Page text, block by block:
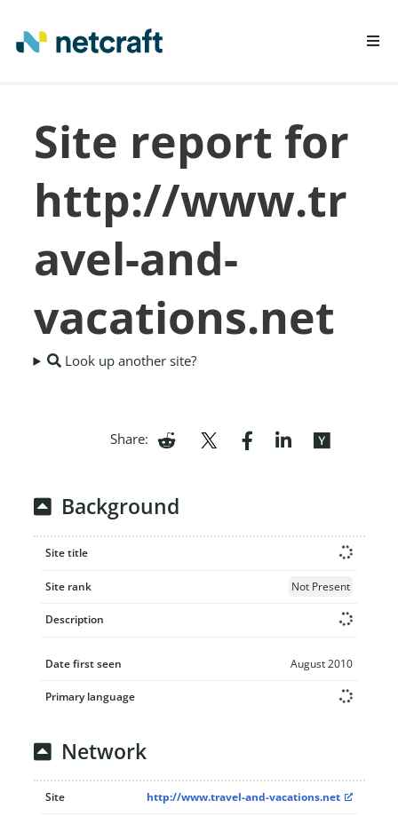
REPORT FRAUD
Site report for
http://www.tr
avel-and-
vacations.net
Look up another site?
Share:
Background
Site title
Site rank Not Present
Description
Date first seen August 2010
Primary language
Network
Site http://www.travel-and-vacations.net